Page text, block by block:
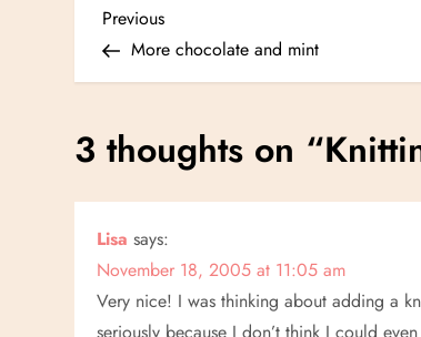
P
o
s
n
a
Previous
Post
Previous
More chocolate and mint
3 thoughts on “
Lisa says:
November 18, 2005 at 11:05 am
Very nice! I was thinking about adding a